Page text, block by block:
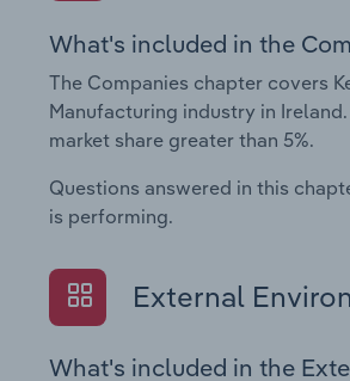
What's included in the
The Companies chapter covers
Manufacturing industry in
market share greater than 5%.
Questions answered in this
is performing.
External
What's included in the